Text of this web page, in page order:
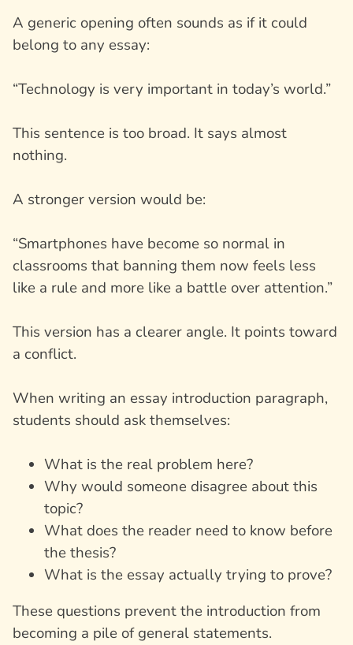
A generic opening often sounds as if it could
belong to any essay:
“Technology is very important in today’s world.”
This sentence is too broad. It says almost
nothing.
A stronger version would be:
“Smartphones have become so normal in
classrooms that banning them now feels less
like a rule and more like a battle over attention.”
This version has a clearer angle. It points toward
a conflict.
When writing an essay introduction paragraph,
students should ask themselves:
What is the real problem here?
Why would someone disagree about this
topic?
What does the reader need to know before
the thesis?
What is the essay actually trying to prove?
These questions prevent the introduction from
becoming a pile of general statements.